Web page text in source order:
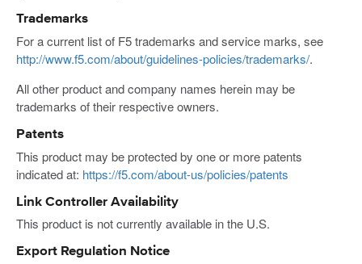
Trademarks
For a current list of F5 trademarks and service marks, see
http://www.f5.com/about/guidelines-policies/trademarks/.
All other product and company names herein may be
trademarks of their respective owners.
Patents
This product may be protected by one or more patents
indicated at: https://f5.com/about-us/policies/patents
Link Controller Availability
This product is not currently available in the U.S.
Export Regulation Notice